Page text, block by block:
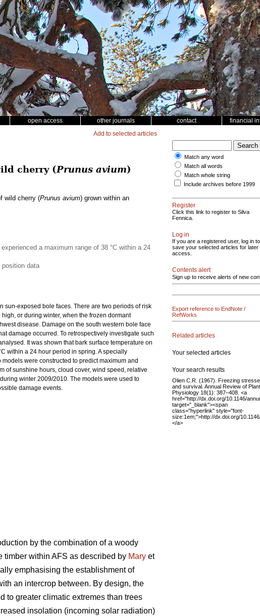
open access other journals contact financial
Add to selected articles
cherry (Prunus avium)
wild cherry (Prunus avium) grown within an
a maximum range of 38 °C within a 24
position data
sun-exposed bole faces. There are two periods of risk
or during winter, when the frozen dormant
disease. Damage on the south western bole face
damage occurred. To retrospectively investigate such
It was shown that bark surface temperature on
within a 24 hour period in spring. A specially
were constructed to predict maximum and
of sunshine hours, cloud cover, wind speed, relative
winter 2009/2010. The models were used to
damage events.
by the combination of a woody
timber within AFS as described by Mary et
emphasising the establishment of
an intercrop between. By design, the
to greater climatic extremes than trees
insolation (incoming solar radiation)
Match any word
Match all words
Match whole string
Include archives before 1999
Register
Click this link to register to Silva
Fennica.
Log in
If you are a registered user, log in to
save your selected articles for later
access.
Contents alert
Sign up to receive alerts of new
Export reference to EndNote /
RefWorks
Related articles
Your selected articles
Your search results
Olien C.R. (1967). Freezing
and survival. Annual Review of Plant
Physiology 18(1): 387–408. <a
href="http://dx.doi.org/10.1146/
target="_blank"><span
class="hyperlink" style="font-
size:1em;">http://dx.doi.org/
</a>